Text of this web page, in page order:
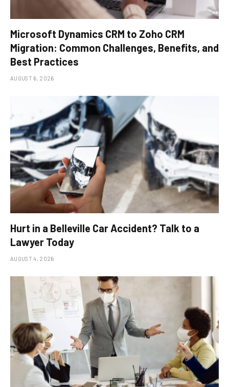
Microsoft Dynamics CRM to Zoho CRM
Migration: Common Challenges, Benefits, and
Best Practices
AUGUST 6, 2026
Hurt in a Belleville Car Accident? Talk to a
Lawyer Today
AUGUST 4, 2026